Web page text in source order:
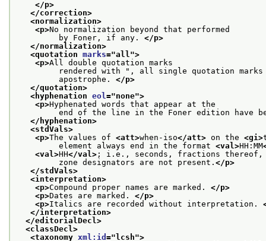
</p>
</correction>
<normalization>
<p>No normalization beyond that performed
by Foner, if any. </p>
</normalization>
<quotation marks="all">
<p>All double quotation marks
rendered with ", all single quotation marks
apostrophe. </p>
</quotation>
<hyphenation eol="none">
<p>Hyphenated words that appear at the
end of the line in the Foner edition have
</hyphenation>
<stdVals>
<p>The values of <att>when-iso</att> on the <gi>
element always end in the format <val>HH:MM
<val>HH</val> ; i.e., seconds, fractions thereof,
zone designators are not present. </p>
</stdVals>
<interpretation>
<p>Compound proper names are marked. </p>
<p>Dates are marked. </p>
<p>Italics are recorded without interpretation.
</interpretation>
</editorialDecl>
<classDecl>
<taxonomy xml:id =" lcsh">